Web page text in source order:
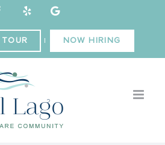
FacebookYelp
NOW HIRING